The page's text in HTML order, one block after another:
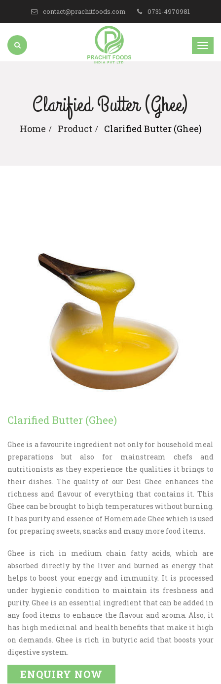
contact@prachitfoods.com 0731-4970981
Clarified Butter (Ghee)
Home Product Clarified Butter (Ghee)
Clarified Butter (Ghee)
Ghee is a favourite ingredient not only for household meal
preparations but also for mainstream chefs and
nutritionists as they experience the qualities it brings to
their dishes. The quality of our Desi Ghee enhances the
richness and flavour of everything that contains it. This
Ghee can be brought to high temperatures without burning.
It has purity and essence of Homemade Ghee which is used
for preparing sweets, snacks and many more food items.
Ghee is rich in medium chain fatty acids, which are
absorbed directly by the liver and burned as energy that
helps to boost your energy and immunity. It is processed
under hygienic condition to maintain its freshness and
purity. Ghee is an essential ingredient that can be added in
any food items to enhance the flavour and aroma. Also, it
has high medicinal and health benefits that make it high
on demands. Ghee is rich in butyric acid that boosts your
digestive system.
ENQUIRY NOW